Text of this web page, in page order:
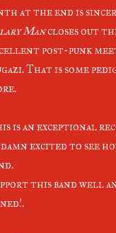
at the end is
Mancloses out
post-punk
That is some
is an exceptional
damn excited to see
this band well